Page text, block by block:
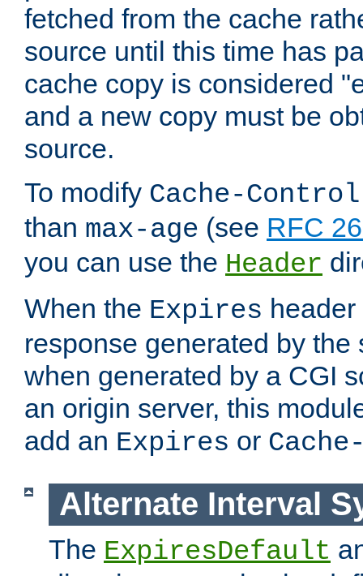
fetched from the cache
source until this time has
cache copy is considered
and a new copy must be
source.
To modify Cache-Control
than max-age (see RFC
you can use the Header
When the Expires
response generated by the
when generated by a CGI
an origin server, this
add an Expires or
Alternate Interval
The ExpiresDefault